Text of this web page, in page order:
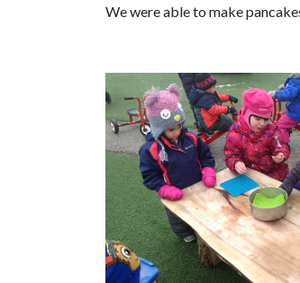
We were able to make